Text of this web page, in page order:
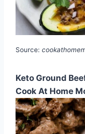
Source:
Keto Ground
Cook At Home